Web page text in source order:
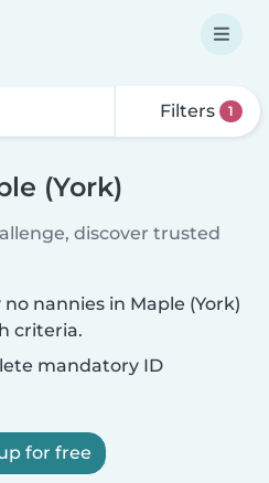
Filters 1
(York)
discover trusted
nannies in Maple (York)
criteria.
mandatory ID
for free